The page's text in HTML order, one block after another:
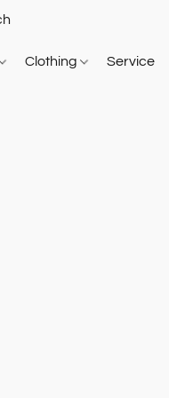
Clothing Service